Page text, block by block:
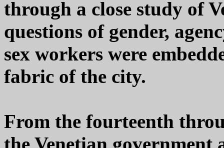
through a close study of
questions of gender,
sex workers were
fabric of the city.
From the fourteenth